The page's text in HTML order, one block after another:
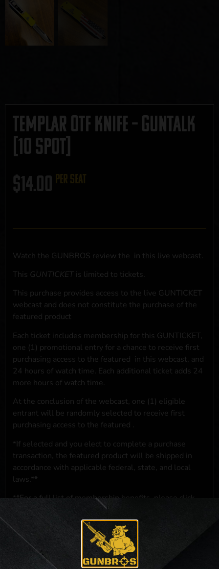
Templar OTF Knife – GUNTALK
[10 SPOT]
$14.00 per seat
Watch the GUNBROS review the in this live webcast.
This GUNTICKET is limited to tickets.
This purchase provides access to the live GUNTICKET
webcast and does not constitute the purchase of the
featured product
Each ticket includes membership for this GUNTICKET,
one (1) promotional entry for a chance to receive first
purchasing access to the featured in this webcast, and
24 hours of watch time. Each additional ticket adds 24
more hours of watch time.
At the conclusion of the webcast, one (1) eligible
entrant will be randomly selected to receive first
purchasing access to the featured .
*If selected and you elect to complete a purchase
transaction, the featured product will be shipped in
accordance with applicable federal, state, and local
laws.**
**For a full list of membership benefits, please click
NO PURCHASE NECESSARY. THE PROMOTIONAL PRIZE CONSISTS